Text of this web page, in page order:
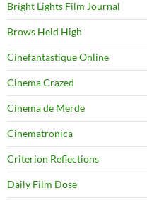
Bright Lights Film Journal
Brows Held High
Cinefantastique Online
Cinema Crazed
Cinema de Merde
Cinematronica
Criterion Reflections
Daily Film Dose